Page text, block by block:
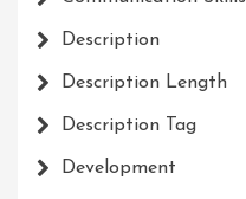
Description
Description Length
Description Tag
Development